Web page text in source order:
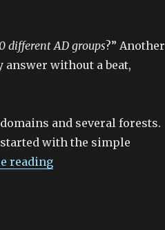
different AD groups?” Another
answer without a beat,
and several forests.
started with the simple
reading